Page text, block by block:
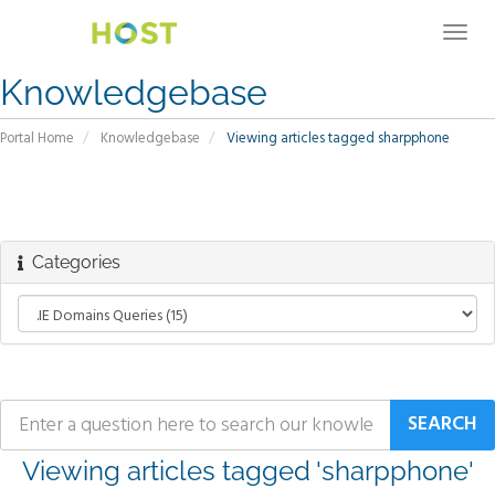
Knowledgebase
Portal Home Knowledgebase Viewing articles tagged sharpphone
Categories
Viewing articles tagged 'sharpphone'